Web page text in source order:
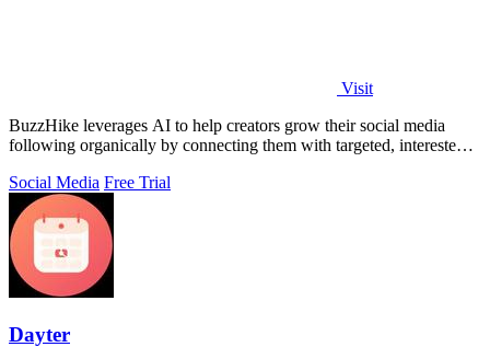
Visit
BuzzHike leverages AI to help creators grow their social media
following organically by connecting them with targeted, interested
Social Media Free Trial
Dayter